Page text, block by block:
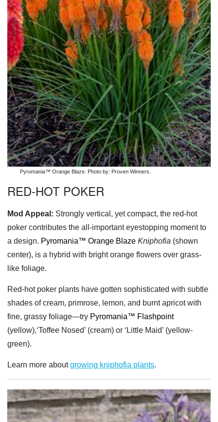
Pyromania™ Orange Blaze. Photo by: Proven Winners.
RED-HOT POKER
Mod Appeal: Strongly vertical, yet compact, the red-hot
poker contributes the all-important eyestopping moment to
a design. Pyromania™ Orange Blaze Kniphofia (shown
center), is a hybrid with bright orange flowers over grass-
like foliage.
Red-hot poker plants have gotten sophisticated with subtle
shades of cream, primrose, lemon, and burnt apricot with
fine, grassy foliage—try Pyromania™ Flashpoint
(yellow),‘Toffee Nosed’ (cream) or ‘Little Maid’ (yellow-
green).
Learn more aboutgrowing kniphofia plants.